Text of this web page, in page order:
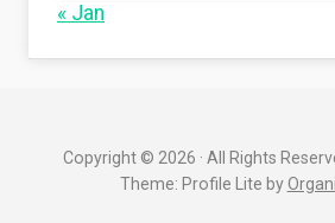
« Jan
Copyright © 2026 · All Rights
Theme: Profile Lite by